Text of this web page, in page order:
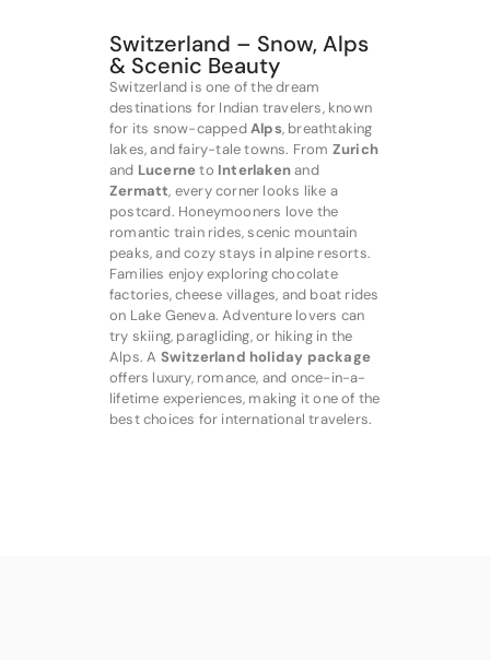
Switzerland – Snow, Alps
& Scenic Beauty
Switzerland is one of the dream
destinations for Indian travelers, known
for its snow-cappedAlps, breathtaking
lakes, and fairy-tale towns. From Zurich
and Lucerneto Interlakenand
Zermatt, every corner looks like a
postcard. Honeymooners love the
romantic train rides, scenic mountain
peaks, and cozy stays in alpine resorts.
Families enjoy exploring chocolate
factories, cheese villages, and boat rides
on Lake Geneva. Adventure lovers can
try skiing, paragliding, or hiking in the
Alps. A Switzerland holiday package
offers luxury, romance, and once-in-a-
lifetime experiences, making it one of the
best choices for international travelers.